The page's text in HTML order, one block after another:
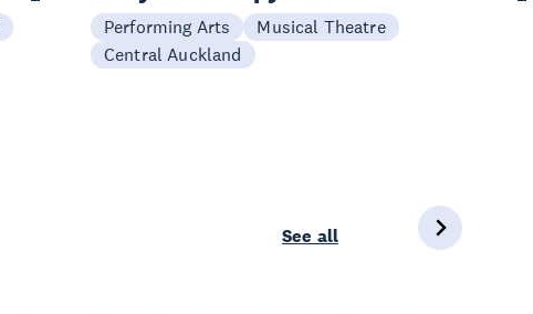
Performing Arts
Musical Theatre
Central Auckland
See all